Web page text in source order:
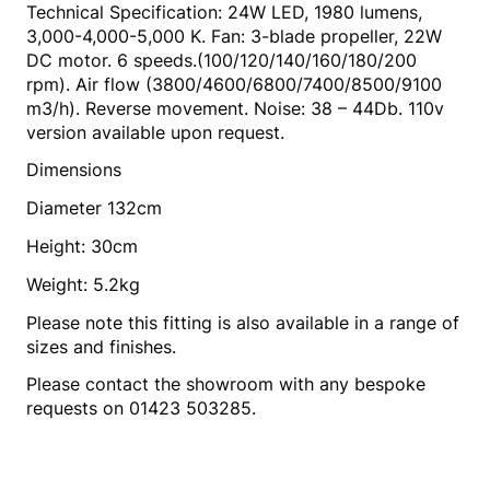
Technical Specification: 24W LED, 1980 lumens,
3,000-4,000-5,000 K. Fan: 3-blade propeller, 22W
DC motor. 6 speeds.(100/120/140/160/180/200
rpm). Air flow (3800/4600/6800/7400/8500/9100
m3/h). Reverse movement. Noise: 38 – 44Db. 110v
version available upon request.
Dimensions
Diameter 132cm
Height: 30cm
Weight: 5.2kg
Please note this fitting is also available in a range of
sizes and finishes.
Please contact the showroom with any bespoke
requests on 01423 503285.